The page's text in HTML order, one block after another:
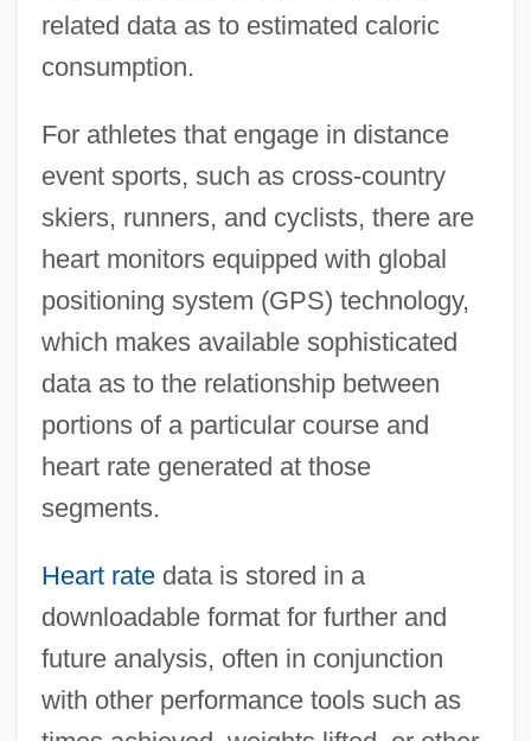
related data as to estimated caloric
consumption.
For athletes that engage in distance
event sports, such as cross-country
skiers, runners, and cyclists, there are
heart monitors equipped with global
positioning system (GPS) technology,
which makes available sophisticated
data as to the relationship between
portions of a particular course and
heart rate generated at those
segments.
Heart ratedata is stored in a
downloadable format for further and
future analysis, often in conjunction
with other performance tools such as
Heart Of The Stag
Heart Of The Rockies 1951
Heart Of Stone